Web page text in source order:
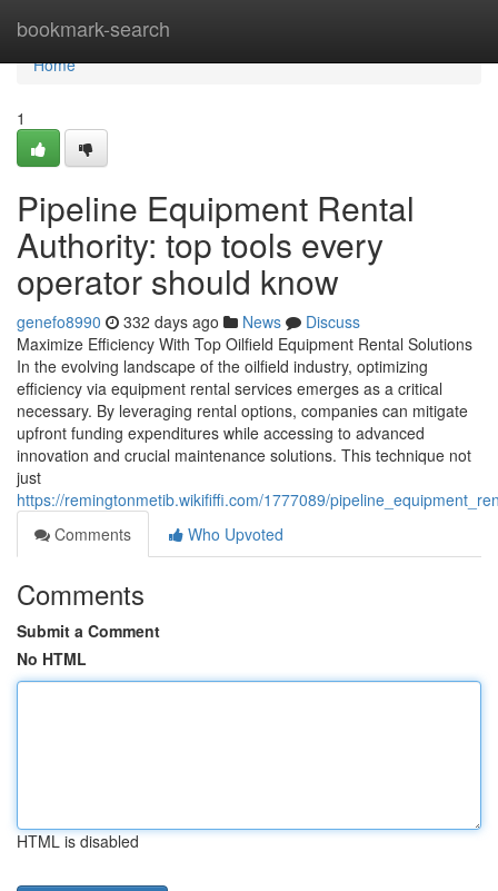
bookmark-search
Home
Home
1
Pipeline Equipment Rental
Authority: top tools every
operator should know
genefo8990 332 days ago News
Discuss
Maximize Efficiency With Top Oilfield Equipment Rental Solutions
In the evolving landscape of the oilfield industry, optimizing
efficiency via equipment rental services emerges as a critical
necessary. By leveraging rental options, companies can mitigate
upfront funding expenditures while accessing to advanced
innovation and crucial maintenance solutions. This technique not
just
https://remingtonmetib.wikififfi.com/1777089/
Comments
Who Upvoted
Comments
Submit a Comment
No HTML
HTML is disabled